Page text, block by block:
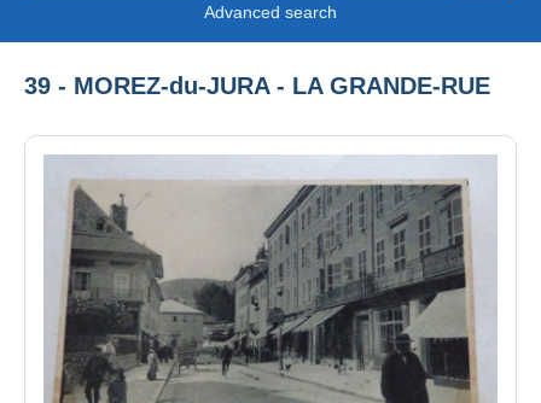
Advanced search
39 - MOREZ-du-JURA - LA GRANDE-RUE